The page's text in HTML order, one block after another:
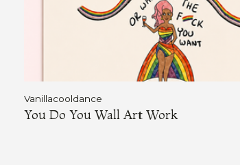
Vanillacooldance
You Do You Wall Art Work